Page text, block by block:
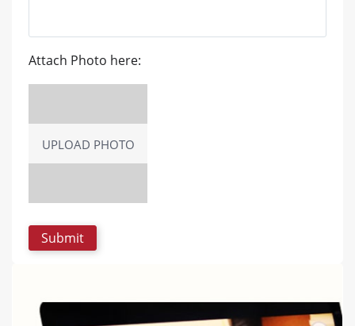
Attach Photo here:
UPLOAD PHOTO